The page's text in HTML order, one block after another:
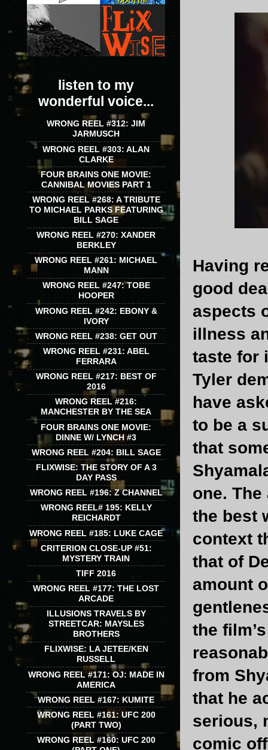
Having
good
aspects
illness
taste for
Tyler
have
to be a
that
one.
the best
context
that of
amount
the
from
that he
serious,
comic
listen to my
wonderful voice...
WRONG REEL #312: JIM
JARMUSCH
WRONG REEL #303: ALAN
CLARKE
FOUR BRAINS ONE MOVIE:
CANNIBAL MOVIES PART 1
WRONG REEL #268: A TRIBUTE
TO MICHAEL PARKS FEATURING
BILL SAGE
WRONG REEL #270: XANDER
BERKLEY
WRONG REEL #261: MICHAEL
MANN
WRONG REEL #247: TOBE
HOOPER
WRONG REEL #242: EBONY &
IVORY
WRONG REEL #238: GET OUT
WRONG REEL #231: ABEL
FERRARA
WRONG REEL #217: BEST OF
2016
WRONG REEL #216:
MANCHESTER BY THE SEA
FOUR BRAINS ONE MOVIE:
DINNE W/ LYNCH #3
WRONG REEL #204: BILL SAGE
FLIXWISE: THE STORY OF A 3
DAY PASS
WRONG REEL #196: Z CHANNEL
WRONG REEL# 195: KELLY
REICHARDT
WRONG REEL #185: LUKE CAGE
CRITERION CLOSE-UP #51:
MYSTERY TRAIN
TIFF 2016
WRONG REEL #177: THE LOST
ARCADE
ILLUSIONS TRAVELS BY
STREETCAR: MAYSLES
BROTHERS
FLIXWISE: LA JETEE/KEN
RUSSELL
WRONG REEL #171: OJ: MADE IN
AMERICA
WRONG REEL #167: KUMITE
WRONG REEL #161: UFC 200
(PART TWO)
WRONG REEL #160: UFC 200